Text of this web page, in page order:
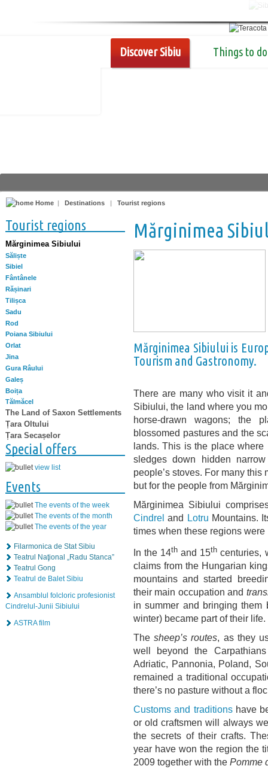
Discover Sibiu Things to do
Home | Destinations | Tourist regions
Tourist regions
Mărginimea Sibiului
Săliște
Sibiel
Fântânele
Rășinari
Tilișca
Sadu
Rod
Poiana Sibiului
Orlat
Jina
Gura Râului
Galeș
Boița
Tălmăcel
The Land of Saxon Settlements
Țara Oltului
Țara Secașelor
Special offers
view list
Events
The events of the week
The events of the month
The events of the year
Filarmonica de Stat Sibiu
Teatrul Naţional „Radu Stanca”
Teatrul Gong
Teatrul de Balet Sibiu
Ansamblul folcloric profesionist
Cindrelul-Junii Sibiului
ASTRA film
Mărginimea
Mărginimea Sibiului is
Tourism and Gastronomy.
There are many who visit it
Sibiului, the land where you
horse-drawn wagons; the
blossomed pastures and the
lands. This is the place
sledges down hidden
people’s stoves. For many
but for the people from
Mărginimea Sibiului
Cindrel and Lotru Mountains.
times when these regions
In the 14th and 15th centuries,
claims from the Hungarian
mountains and started
their main occupation and
in summer and bringing
winter) became part of their life.
Thesheep’s routes, as they
well beyond the
Adriatic, Pannonia, Poland,
remained a traditional
there’s no pasture without a
Customs and traditionshave
or old craftsmen will always
the secrets of their crafts.
year have won the region the
2009 together with the Pomme